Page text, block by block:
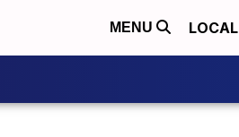
MENU LOCAL